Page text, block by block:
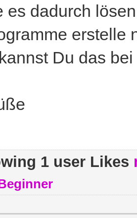
es dadurch
erstelle
Du das
1 user Likes